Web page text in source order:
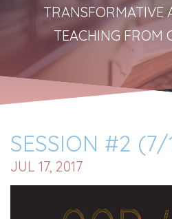
TRANSFORMATIVE
TEACHING FROM
SESSION #2
JUL 17, 2017